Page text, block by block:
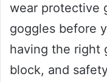
wear protective
goggles before
having the right
block, and